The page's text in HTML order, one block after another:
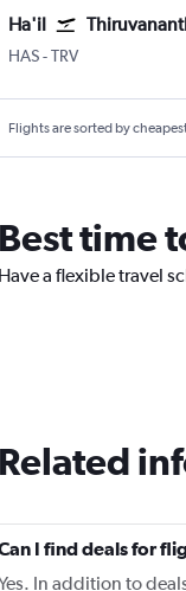
Ha'il
HAS Hail
-TRV
Flights are sorted by
Best time
Have a flexible travel
Related
I find deals for
In addition to